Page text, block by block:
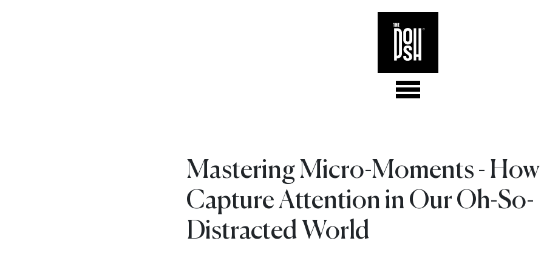
Mastering Micro-Moments -
Capture Attention in Our Oh-So-
Distracted World